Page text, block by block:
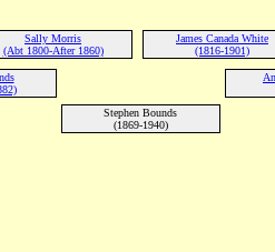
Sally Morris
(Abt 1800-After 1860)
James Canada White
(1816-1901)
Stephen Bounds
(1869-1940)